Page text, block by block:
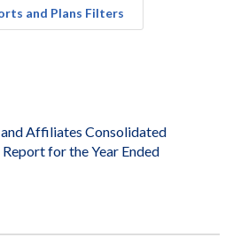
and Plans Filters
Affiliates Consolidated
for the Year Ended